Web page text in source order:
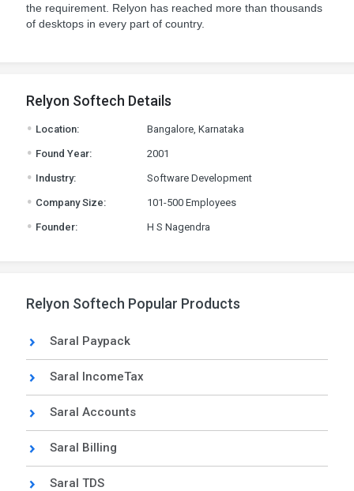
the requirement. Relyon has reached more than thousands
of desktops in every part of country.
Relyon Softech Details
. Location: Bangalore, Karnataka
. Found Year: 2001
. Industry: Software Development
. Company Size: 101-500 Employees
. Founder: H S Nagendra
Relyon Softech Popular Products
Saral Paypack
Saral IncomeTax
Saral Accounts
Saral Billing
Saral TDS